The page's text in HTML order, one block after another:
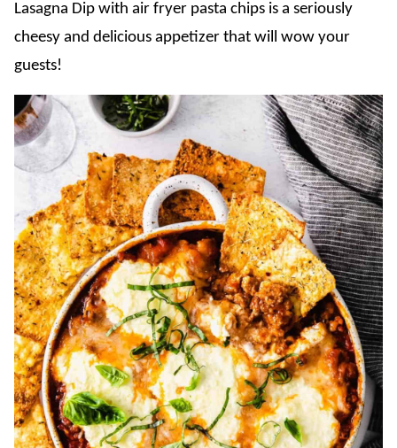
Lasagna Dip with air fryer pasta chips is a seriously
cheesy and delicious appetizer that will wow your
guests!